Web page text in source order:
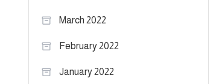
March 2022
February 2022
January 2022